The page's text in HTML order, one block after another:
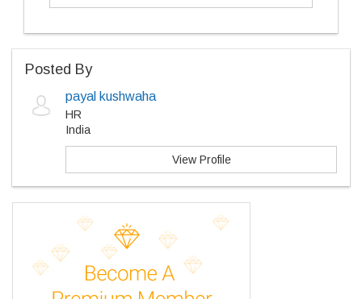
Posted By
payal kushwaha
HR
India
View Profile